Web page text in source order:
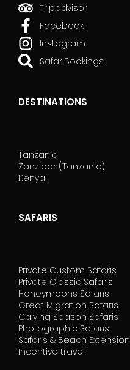
Tripadvisor
Facebook
Instagram
SafariBookings
DESTINATIONS
Tanzania
Zanzibar (Tanzania)
Kenya
SAFARIS
Private Custom Safaris
Private Classic Safaris
Honeymoons Safaris
Great Migration Safaris
Calving Season Safaris
Photographic Safaris
Safaris & Beach Extension
Incentive travel